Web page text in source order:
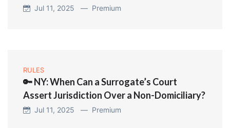
Jul 11, 2025 — Premium
RULES
🔑 NY: When Can a Surrogate’s Court
Assert Jurisdiction Over a Non-Domiciliary?
Jul 11, 2025 — Premium